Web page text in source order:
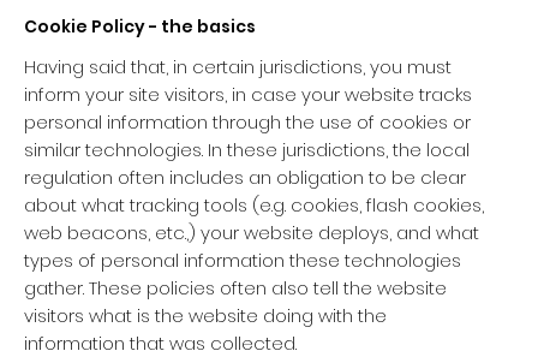
Cookie Policy - the basics
Having said that, in certain jurisdictions, you must
inform your site visitors, in case your website tracks
personal information through the use of cookies or
similar technologies. In these jurisdictions, the local
regulation often includes an obligation to be clear
about what tracking tools (e.g. cookies, flash cookies,
web beacons, etc.,) your website deploys, and what
types of personal information these technologies
gather. These policies often also tell the website
visitors what is the website doing with the
information that was collected.